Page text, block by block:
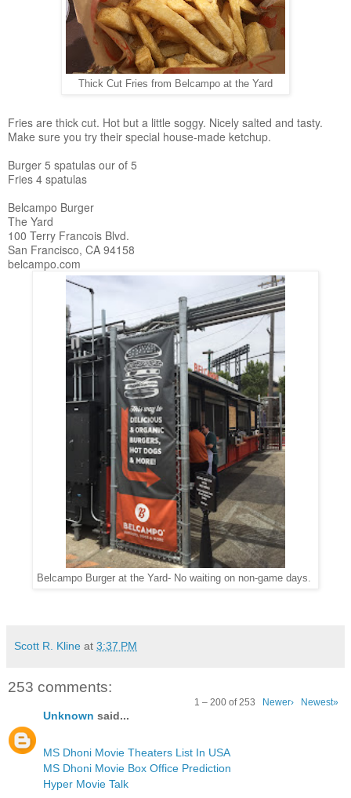
Thick Cut Fries from Belcampo at the Yard
Fries are thick cut. Hot but a little soggy. Nicely salted and tasty.
Make sure you try their special house-made ketchup.
Burger 5 spatulas our of 5
Fries 4 spatulas
Belcampo Burger
The Yard
100 Terry Francois Blvd.
San Francisco, CA 94158
belcampo.com
Belcampo Burger at the Yard- No waiting on non-game days.
Scott R. Kline at 3:37 PM
253 comments:
1 – 200 of 253 Newer› Newest»
Unknown said...
MS Dhoni Movie Theaters List In USA
MS Dhoni Movie Box Office Prediction
Hyper Movie Talk